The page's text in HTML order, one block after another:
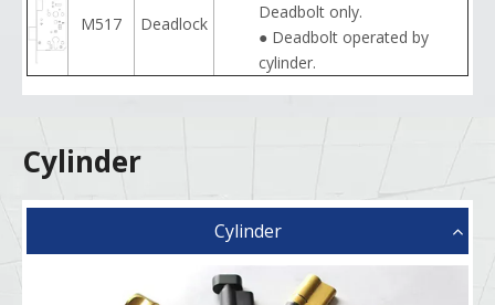
M517 Deadlock
Deadbolt only.
● Deadbolt operated by
cylinder.
Cylinder
Cylinder